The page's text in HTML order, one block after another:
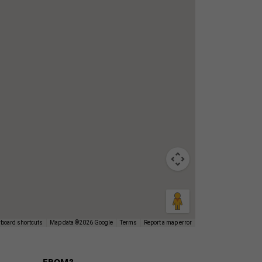
shortcuts Map data ©2026 Google Terms Report a map error